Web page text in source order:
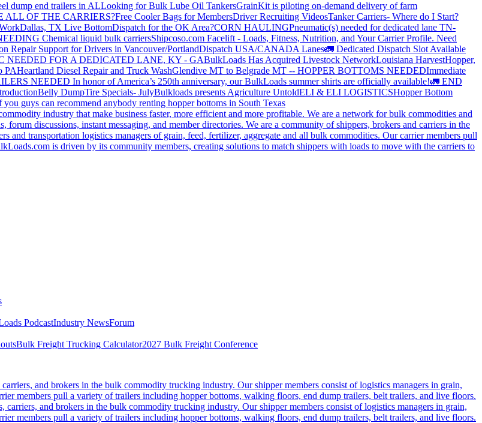
dump end trailers in ALLooking for Bulk Lube Oil TankersGrainKit is piloting on-demand delivery of farm
ALL OF THE CARRIERS?Free Cooler Bags for MembersDriver Recruiting VideosTanker Carriers- Where do I Start?
Dallas, TX Live BottomDispatch for the OK Area?CORN HAULINGPneumatic(s) needed for dedicated lane TN-
Chemical liquid bulk carriersShipcoso.com Facelift - Loads, Fitness, Nutrition, and Your Carrier Profile. Need
Repair Support for Drivers in Vancouver/PortlandDispatch USA/CANADA Lanes🚛 Dedicated Dispatch Slot Available
NEEDED FOR A DEDICATED LANE, KY - GABulkLoads Has Acquired Livestock NetworkLouisiana HarvestHopper,
PAHeartland Diesel Repair and Truck WashGlendive MT to Belgrade MT -- HOPPER BOTTOMS NEEDEDImmediate
NEEDED In honor of America’s 250th anniversary, our BulkLoads summer shirts are officially available!🚛 END
Belly DumpTire Specials- JulyBulkloads presents Agriculture UntoldELI & ELI LOGISTICSHopper Bottom
you guys can recommend anybody renting hopper bottoms in South Texas
industry that make business faster, more efficient and more profitable. We are a network for bulk commodities and
discussions, instant messaging, and member directories. We are a community of shippers, brokers and carriers in the
and transportation logistics managers of grain, feed, fertilizer, aggregate and all bulk commodities. Our carrier members pull
is driven by its community members, creating solutions to match shippers with loads to move with the carriers to
PodcastIndustry NewsForum
Bulk Freight Trucking Calculator2027 Bulk Freight Conference
and brokers in the bulk commodity trucking industry. Our shipper members consist of logistics managers in grain,
members pull a variety of trailers including hopper bottoms, walking floors, end dump trailers, belt trailers, and live floors.
carriers, and brokers in the bulk commodity trucking industry. Our shipper members consist of logistics managers in grain,
members pull a variety of trailers including hopper bottoms, walking floors, end dump trailers, belt trailers, and live floors.